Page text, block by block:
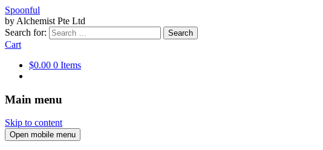
Spoonful
by Alchemist Pte Ltd
Search for:
Cart
$0.00 0 Items
Main menu
Skip to content
Open mobile menu